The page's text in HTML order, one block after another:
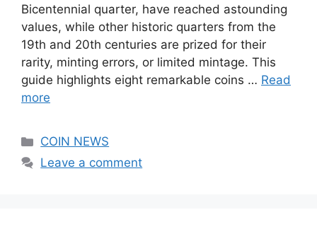
Bicentennial quarter, have reached astounding
values, while other historic quarters from the
19th and 20th centuries are prized for their
rarity, minting errors, or limited mintage. This
guide highlights eight remarkable coins … Read
more
Categories
COIN NEWS
Leave a comment